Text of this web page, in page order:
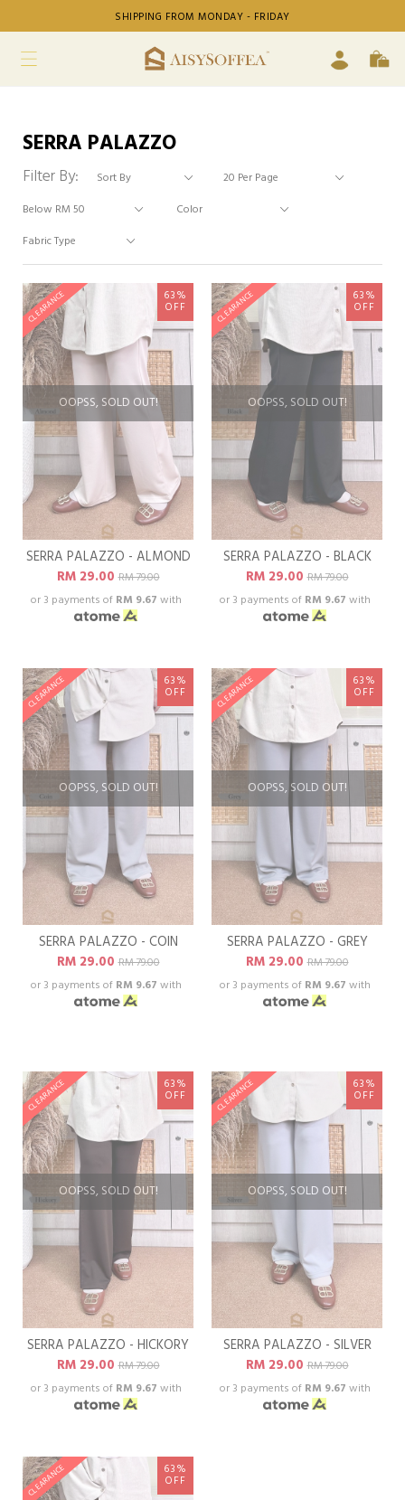
SHIPPING FROM MONDAY - FRIDAY
SERRA PALAZZO
Filter By:
OOPSS, SOLD OUT!
CLEARANCE 63%
OFF
SERRA PALAZZO - ALMOND
RM 29.00RM 79.00
or 3 payments of RM 9.67 with
OOPSS, SOLD OUT!
CLEARANCE 63%
OFF
SERRA PALAZZO - BLACK
RM 29.00RM 79.00
or 3 payments of RM 9.67 with
OOPSS, SOLD OUT!
CLEARANCE 63%
OFF
SERRA PALAZZO - COIN
RM 29.00RM 79.00
or 3 payments of RM 9.67 with
OOPSS, SOLD OUT!
CLEARANCE 63%
OFF
SERRA PALAZZO - GREY
RM 29.00RM 79.00
or 3 payments of RM 9.67 with
OOPSS, SOLD OUT!
CLEARANCE 63%
OFF
SERRA PALAZZO - HICKORY
RM 29.00RM 79.00
or 3 payments of RM 9.67 with
OOPSS, SOLD OUT!
CLEARANCE 63%
OFF
SERRA PALAZZO - SILVER
RM 29.00RM 79.00
or 3 payments of RM 9.67 with
CLEARANCE 63%
OFF